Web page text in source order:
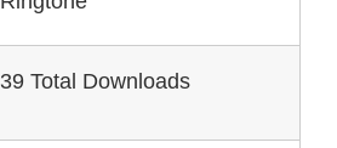
39 Total Downloads